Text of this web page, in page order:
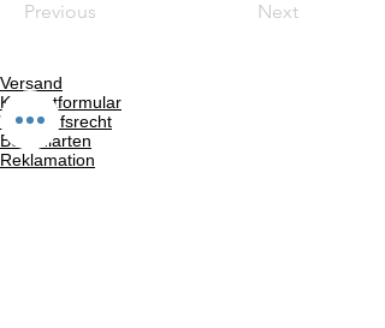
Previous Next
Versand
Kontaktformular
Widerrufsrecht
Bezahlarten
Reklamation